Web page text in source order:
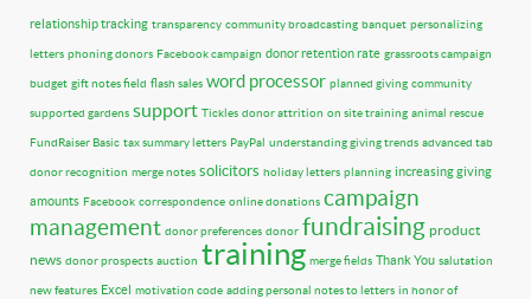
relationship tracking transparency community broadcasting banquet personalizing
letters phoning donors Facebook campaign donor retention rate grassroots campaign
budget gift notes field flash sales word processor planned giving community
supported gardens support Tickles donor attrition on site training animal rescue
FundRaiser Basic tax summary letters PayPal understanding giving trends advanced tab
donor recognition merge notes solicitors holiday letters planning increasing giving
amounts Facebook correspondence online donations campaign
management donor preferences donor fundraising product
news donor prospects auction training merge fields Thank You salutation
new features Excel motivation code adding personal notes to letters in honor of